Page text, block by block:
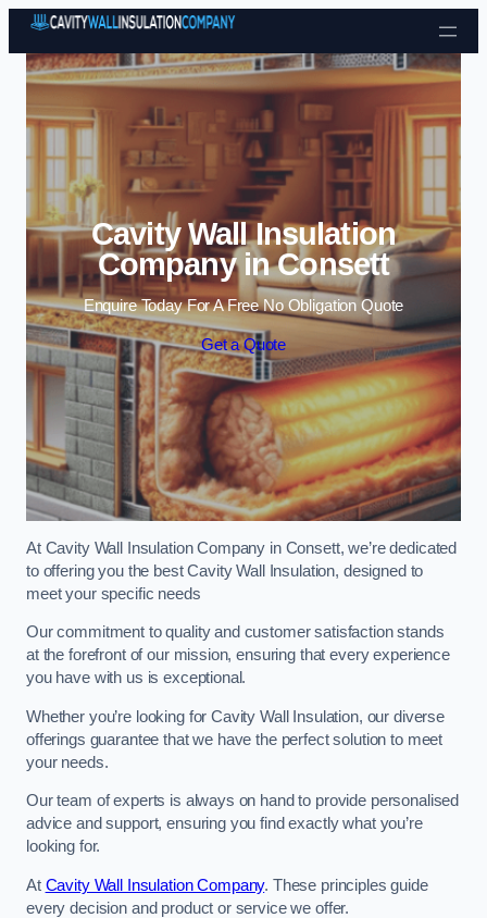
Skip to content
Cavity Wall Insulation
Company in Consett
Enquire Today For A Free No Obligation Quote
Get a Quote
At Cavity Wall Insulation Company in Consett, we’re dedicated
to offering you the best Cavity Wall Insulation, designed to
meet your specific needs
Our commitment to quality and customer satisfaction stands
at the forefront of our mission, ensuring that every experience
you have with us is exceptional.
Whether you’re looking for Cavity Wall Insulation, our diverse
offerings guarantee that we have the perfect solution to meet
your needs.
Our team of experts is always on hand to provide personalised
advice and support, ensuring you find exactly what you’re
looking for.
At Cavity Wall Insulation Company. These principles guide
every decision and product or service we offer.